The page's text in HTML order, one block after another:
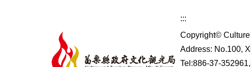
:::
Copyright© Culture
Address: No.100,
Tel:886-37-